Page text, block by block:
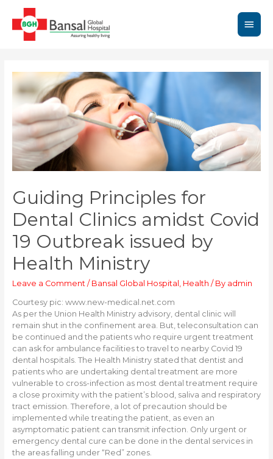
content
Main
Guiding Principles for
Dental Clinics amidst Covid
19 Outbreak issued by
Health Ministry
Leave a Comment / Bansal Global Hospital Health / By admin
Courtesy pic: www.new-medical.net.com
As per the Union Health Ministry advisory, dental clinic will
remain shut in the confinement area. But, teleconsultation can
be continued and the patients who require urgent treatment
can ask for ambulance facilities to travel to nearby Covid 19
dental hospitals. The Health Ministry stated that dentist and
patients who are undertaking dental treatment are more
vulnerable to cross-infection as most dental treatment require
a close proximity with the patient’s blood, saliva and respiratory
tract emission. Therefore, a lot of precaution should be
implemented while treating the patient, as even an
asymptomatic patient can transmit infection. Only urgent or
emergency dental cure can be done in the dental services in
the areas falling under “Red” zones.